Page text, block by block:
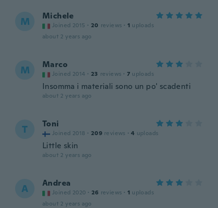
M Michele
Joined 2015 · 20 reviews · 1 uploads
about 2 years ago
M Marco
Joined 2014 · 23 reviews · 7 uploads
Insomma i materiali sono un po' scadenti
about 2 years ago
T Toni
Joined 2018 · 209 reviews · 4 uploads
Little skin
about 2 years ago
A Andrea
Joined 2020 · 26 reviews · 1 uploads
about 2 years ago